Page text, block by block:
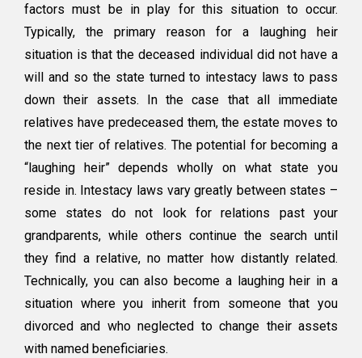
factors must be in play for this situation to occur.
Typically, the primary reason for a laughing heir
situation is that the deceased individual did not have a
will and so the state turned to intestacy laws to pass
down their assets. In the case that all immediate
relatives have predeceased them, the estate moves to
the next tier of relatives. The potential for becoming a
“laughing heir” depends wholly on what state you
reside in. Intestacy laws vary greatly between states –
some states do not look for relations past your
grandparents, while others continue the search until
they find a relative, no matter how distantly related.
Technically, you can also become a laughing heir in a
situation where you inherit from someone that you
divorced and who neglected to change their assets
with named beneficiaries.